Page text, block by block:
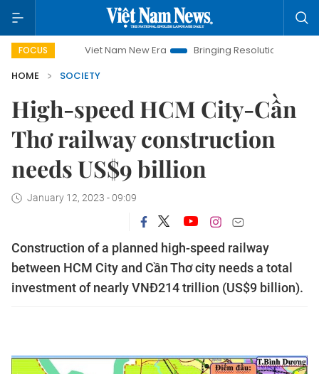
FOCUSViet Nam New Era Bringing Resolutions to Life
HOME
SOCIETY
High-speed HCM City-Cần
Thơ railway construction
needs US$9 billion
January 12, 2023 - 09:09
Construction of a planned high-speed railway
between HCM City and Cần Thơ city needs a total
investment of nearly VNĐ214 trillion (US$9 billion).